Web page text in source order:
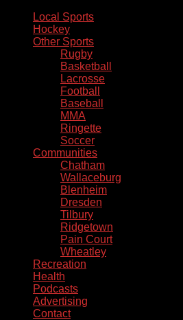
Local Sports
Hockey
Other Sports
Rugby
Basketball
Lacrosse
Football
Baseball
MMA
Ringette
Soccer
Communities
Chatham
Wallaceburg
Blenheim
Dresden
Tilbury
Ridgetown
Pain Court
Wheatley
Recreation
Health
Podcasts
Advertising
Contact